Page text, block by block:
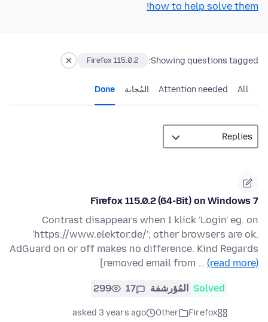
how to help solve them!
Showing questions tagged:
Firefox 115.0.2
All
Attention needed المُجابة Done
Firefox 115.0.2 (64-Bit) on Windows 7
Contrast disappears when I klick 'Login' eg. on
'https://www.elektor.de/'; other browsers are ok.
AdGuard on or off makes no difference. Kind Regards
[removed email from … (read more)
Solved المُؤرشفة 17
299
Firefox
Other
asked 3 years ago